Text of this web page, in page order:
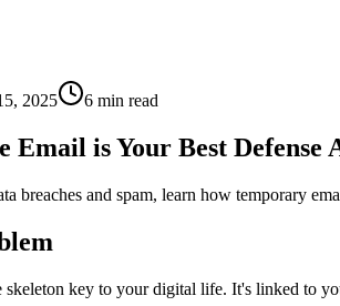
2025 6 min read
Email is Your Best Defense
breaches and spam, learn how temporary
skeleton key to your digital life. It's linked to